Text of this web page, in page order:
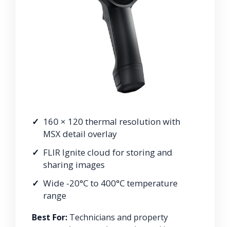
160 × 120 thermal resolution with
MSX detail overlay
FLIR Ignite cloud for storing and
sharing images
Wide -20°C to 400°C temperature
range
Best For: Technicians and property